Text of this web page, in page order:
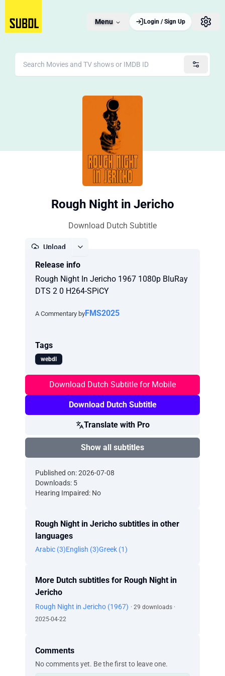
Menu Login / Sign Up
Rough Night in Jericho
Download Dutch Subtitle
Upload
Release info
Rough Night In Jericho 1967 1080p BluRay
DTS 2 0 H264-SPiCY
A Commentary byFMS2025
Tags
webdl
Download Dutch Subtitle for Mobile
Download Dutch Subtitle
Translate with Pro
Show all subtitles
Published on: 2026-07-08
Downloads: 5
Hearing Impaired: No
Rough Night in Jericho subtitles in other
languages
Arabic (3)English (3)Greek (1)
More Dutch subtitles for Rough Night in
Jericho
Rough Night in Jericho (1967) · 29 downloads ·
2025-04-22
Comments
No comments yet. Be the first to leave one.